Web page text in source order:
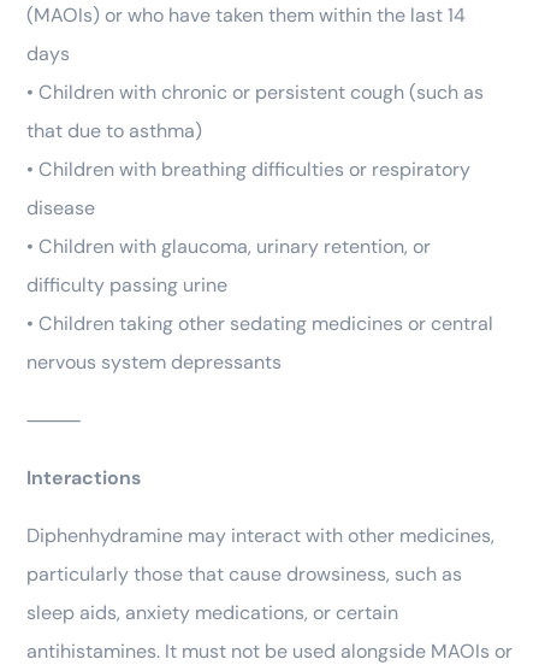
(MAOIs) or who have taken them within the last 14
days
• Children with chronic or persistent cough (such as
that due to asthma)
• Children with breathing difficulties or respiratory
disease
• Children with glaucoma, urinary retention, or
difficulty passing urine
• Children taking other sedating medicines or central
nervous system depressants
⸻
Interactions
Diphenhydramine may interact with other medicines,
particularly those that cause drowsiness, such as
sleep aids, anxiety medications, or certain
antihistamines. It must not be used alongside MAOIs or